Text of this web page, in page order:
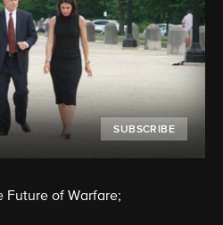
SUBSCRIBE
Future of Warfare;